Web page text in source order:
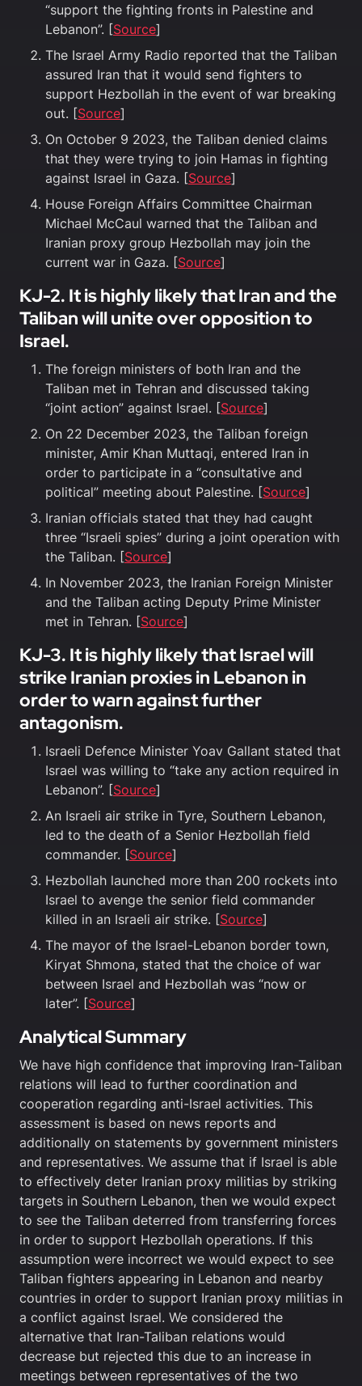
“support the fighting fronts in Palestine and
Lebanon”. [Source]
The Israel Army Radio reported that the Taliban
assured Iran that it would send fighters to
support Hezbollah in the event of war breaking
out. [Source]
On October 9 2023, the Taliban denied claims
that they were trying to join Hamas in fighting
against Israel in Gaza. [Source]
House Foreign Affairs Committee Chairman
Michael McCaul warned that the Taliban and
Iranian proxy group Hezbollah may join the
current war in Gaza. [Source]
KJ-2. It is highly likely that Iran and the
Taliban will unite over opposition to
Israel.
The foreign ministers of both Iran and the
Taliban met in Tehran and discussed taking
“joint action” against Israel. [Source]
On 22 December 2023, the Taliban foreign
minister, Amir Khan Muttaqi, entered Iran in
order to participate in a “consultative and
political” meeting about Palestine. [Source]
Iranian officials stated that they had caught
three “Israeli spies” during a joint operation with
the Taliban. [Source]
In November 2023, the Iranian Foreign Minister
and the Taliban acting Deputy Prime Minister
met in Tehran. [Source]
KJ-3. It is highly likely that Israel will
strike Iranian proxies in Lebanon in
order to warn against further
antagonism.
Israeli Defence Minister Yoav Gallant stated that
Israel was willing to “take any action required in
Lebanon”. [Source]
An Israeli air strike in Tyre, Southern Lebanon,
led to the death of a Senior Hezbollah field
commander. [Source]
Hezbollah launched more than 200 rockets into
Israel to avenge the senior field commander
killed in an Israeli air strike. [Source]
The mayor of the Israel-Lebanon border town,
Kiryat Shmona, stated that the choice of war
between Israel and Hezbollah was “now or
later”. [Source]
Analytical Summary
We have high confidence that improving Iran-Taliban
relations will lead to further coordination and
cooperation regarding anti-Israel activities. This
assessment is based on news reports and
additionally on statements by government ministers
and representatives. We assume that if Israel is able
to effectively deter Iranian proxy militias by striking
targets in Southern Lebanon, then we would expect
to see the Taliban deterred from transferring forces
in order to support Hezbollah operations. If this
assumption were incorrect we would expect to see
Taliban fighters appearing in Lebanon and nearby
countries in order to support Iranian proxy militias in
a conflict against Israel. We considered the
alternative that Iran-Taliban relations would
decrease but rejected this due to an increase in
meetings between representatives of the two